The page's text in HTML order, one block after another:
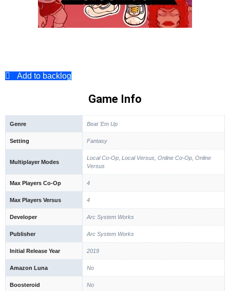
Add to backlog
Game Info
Genre Beat 'Em Up
Setting Fantasy
Multiplayer Modes
Local Co-Op, Local Versus, Online Co-Op, Online
Versus
Max Players Co-Op 4
Max Players Versus 4
Developer Arc System Works
Publisher Arc System Works
Initial Release Year 2019
Amazon Luna No
Boosteroid No